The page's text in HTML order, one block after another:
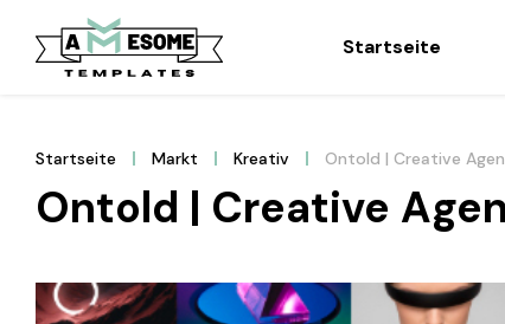
Startseite
Startseite Markt Kreativ Ontold | Creative
Ontold | Creative